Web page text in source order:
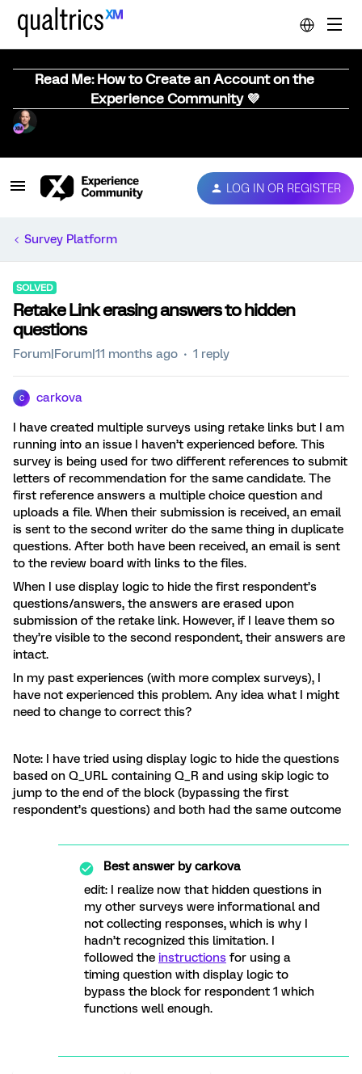
Read Me: How to Create an Account on the
Experience Community 💜
LOG IN OR REGISTER
Survey Platform
SOLVED
Retake Link erasing answers to hidden
questions
Forum|Forum|11 months ago 1 reply
C carkova
I have created multiple surveys using retake links but I am
running into an issue I haven’t experienced before. This
survey is being used for two different references to submit
letters of recommendation for the same candidate. The
first reference answers a multiple choice question and
uploads a file. When their submission is received, an email
is sent to the second writer do the same thing in duplicate
questions. After both have been received, an email is sent
to the review board with links to the files.
When I use display logic to hide the first respondent’s
questions/answers, the answers are erased upon
submission of the retake link. However, if I leave them so
they’re visible to the second respondent, their answers are
intact.
In my past experiences (with more complex surveys), I
have not experienced this problem. Any idea what I might
need to change to correct this?
Note: I have tried using display logic to hide the questions
based on Q_URL containing Q_R and using skip logic to
jump to the end of the block (bypassing the first
respondent’s questions) and both had the same outcome
Best answer bycarkova
edit: I realize now that hidden questions in
my other surveys were informational and
not collecting responses, which is why I
hadn’t recognized this limitation. I
followed the instructions for using a
timing question with display logic to
bypass the block for respondent 1 which
functions well enough.